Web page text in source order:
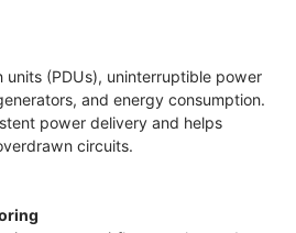
(PDUs), uninterruptible power
and energy consumption.
power delivery and helps
circuits.